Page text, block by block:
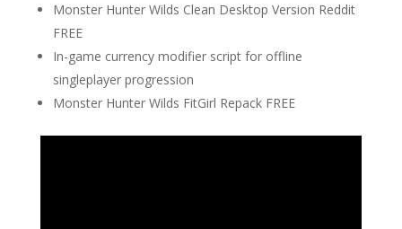
Monster Hunter Wilds Clean Desktop Version Reddit
FREE
In-game currency modifier script for offline
singleplayer progression
Monster Hunter Wilds FitGirl Repack FREE